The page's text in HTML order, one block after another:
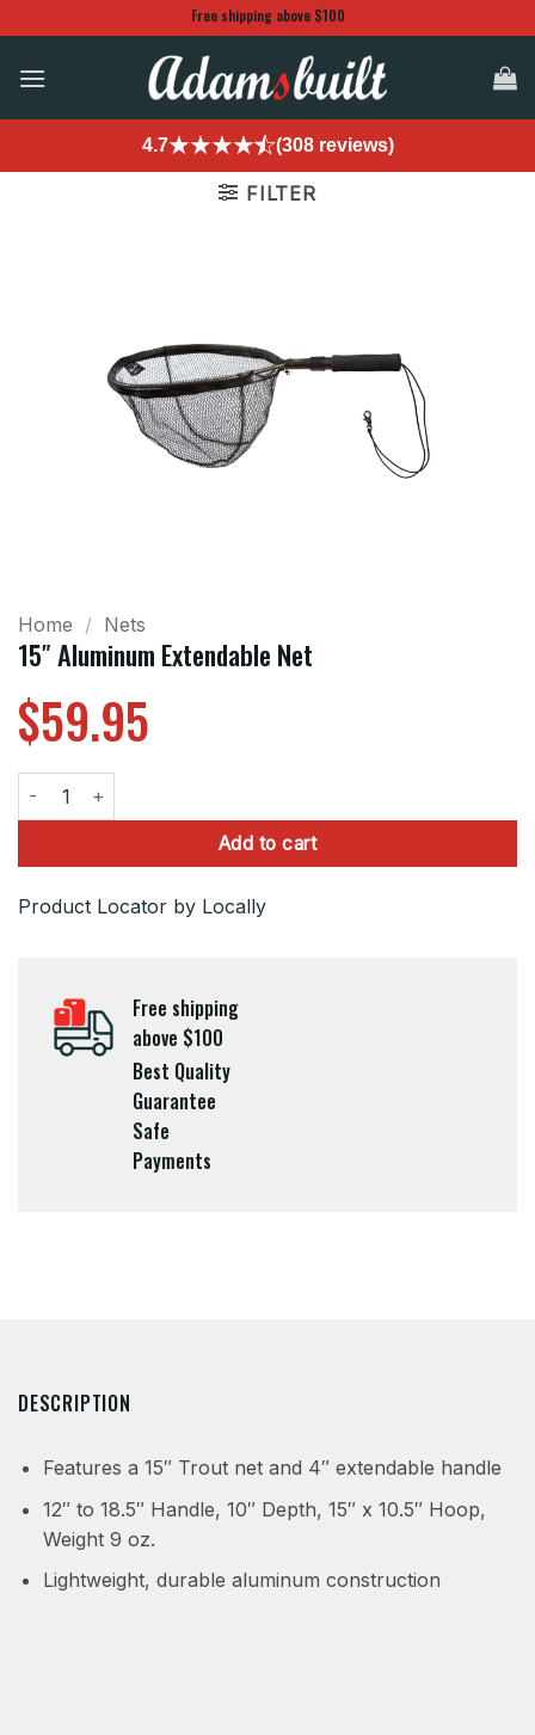
to
content
Free shipping above $100
4.7 (308 reviews)
FILTER
Home / Nets
15″ Aluminum Extendable Net
$59.95
15" Aluminum Extendable Net quantity
Add to cart
Product Locator by Locally
Free shipping
above $100
Best Quality
Guarantee
Safe
Payments
DESCRIPTION
Features a 15″ Trout net and 4″ extendable handle
12″ to 18.5″ Handle, 10″ Depth, 15″ x 10.5″ Hoop,
Weight 9 oz.
Lightweight, durable aluminum construction